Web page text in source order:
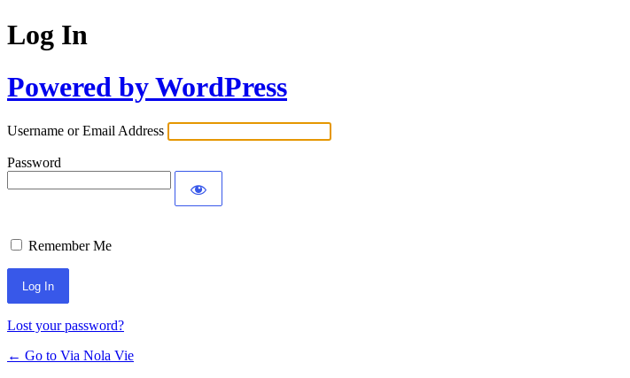
Log In
Powered by WordPress
Username or Email Address
Password
Remember Me
Lost your password?
← Go to Via Nola Vie